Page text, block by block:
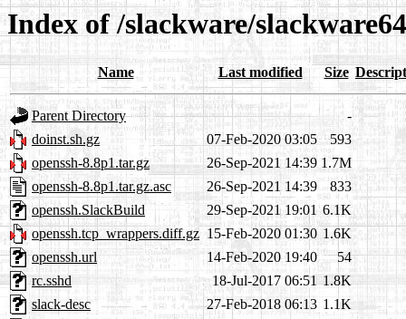
Index of /slackware/
Name Last modified Size
Parent Directory
-
doinst.sh.gz
07-Feb-2020 03:05
593
openssh-8.8p1.tar.gz
26-Sep-2021 14:39 1.7M
openssh-8.8p1.tar.gz.asc
26-Sep-2021 14:39
833
openssh.SlackBuild
29-Sep-2021 19:01 6.1K
openssh.tcp_wrappers.diff.gz 15-Feb-2020 01:30 1.6K
openssh.url
14-Feb-2020 19:40
54
rc.sshd
18-Jul-2017 06:51 1.8K
slack-desc
27-Feb-2018 06:13 1.1K